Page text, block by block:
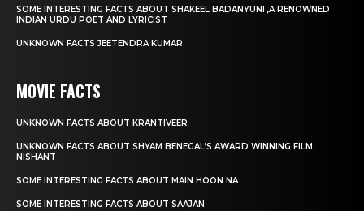
SOME INTERESTING FACTS ABOUT SHAKEEL BADANYUNI ,A RENOWNED
INDIAN URDU POET AND LYRICIST
UNKNOWN FACTS JEETENDRA KUMAR
MOVIE FACTS
UNKNOWN FACTS ABOUT KRANTIVEER
UNKNOWN FACTS ABOUT SHYAM BENEGAL’S AWARD WINNING FILM
NISHANT
SOME INTERESTING FACTS ABOUT MAIN HOON NA
SOME INTERESTING FACTS ABOUT SAAJAN